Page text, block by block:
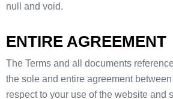
null and void.
ENTIRE AGREEMENT
The Terms and all documents
the sole and entire agreement
respect to your use of the website and